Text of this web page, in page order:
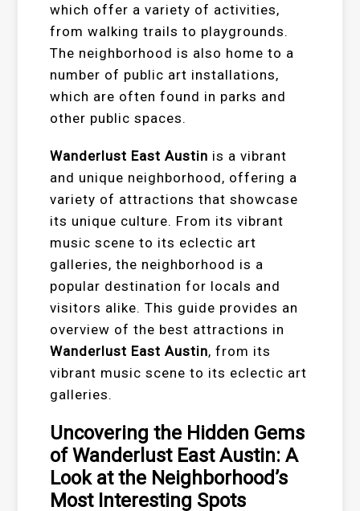
which offer a variety of activities,
from walking trails to playgrounds.
The neighborhood is also home to a
number of public art installations,
which are often found in parks and
other public spaces.
Wanderlust East Austin is a vibrant
and unique neighborhood, offering a
variety of attractions that showcase
its unique culture. From its vibrant
music scene to its eclectic art
galleries, the neighborhood is a
popular destination for locals and
visitors alike. This guide provides an
overview of the best attractions in
Wanderlust East Austin, from its
vibrant music scene to its eclectic art
galleries.
Uncovering the Hidden Gems
of Wanderlust East Austin: A
Look at the Neighborhood’s
Most Interesting Spots